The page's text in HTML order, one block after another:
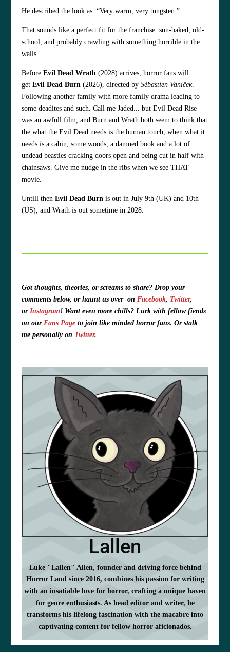
He described the look as:“Very warm, very tungsten.”
That sounds like a perfect fit for the franchise: sun-baked, old-
school, and probably crawling with something horrible in the
walls.
BeforeEvil Dead Wrath (2028) arrives, horror fans will
getEvil Dead Burn (2026), directed bySébastien Vaniček.
Following another family with more family drama leading to
some deadites and such. Call me Jaded... but Evil Dead Rise
was an awfull film, and Burn and Wrath both seem to think that
the what the Evil Dead needs is the human touch, when what it
needs is a cabin, some woods, a damned book and a lot of
undead beasties cracking doors open and being cut in half with
chainsaws. Give me nudge in the ribs when we see THAT
movie.
Untill thenEvil Dead Burnis out in July 9th (UK) and 10th
(US), and Wrath is out sometime in 2028.
Got thoughts, theories, or screams to share? Drop your
comments below, or haunt us over on Facebook, Twitter,
orInstagram! Want even more chills? Lurk with fellow fiends
on ourFans Page to join like minded horror fans. Or stalk
me personally on Twitter.
Lallen
Luke "Lallen" Allen, founder and driving force behind
Horror Land since 2016, combines his passion for writing
with an insatiable love for horror, crafting a unique haven
for genre enthusiasts. As head editor and writer, he
transforms his lifelong fascination with the macabre into
captivating content for fellow horror aficionados.